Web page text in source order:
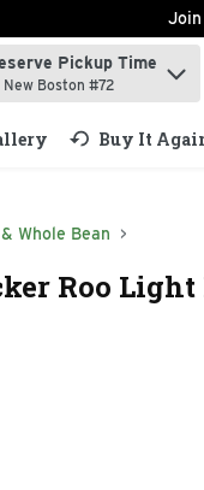
Join
items.
Pickup Time
Boston #72
Buy It
Whole Bean
Roo Light